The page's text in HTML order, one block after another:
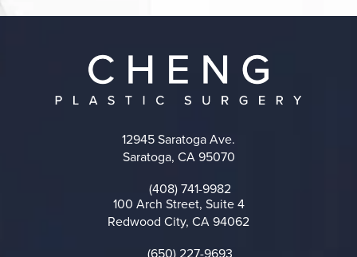
12945 Saratoga Ave.
Saratoga, CA 95070
Call on the phone at
(408) 741-9982
100 Arch Street, Suite 4
Redwood City, CA 94062
(650) 227-9693